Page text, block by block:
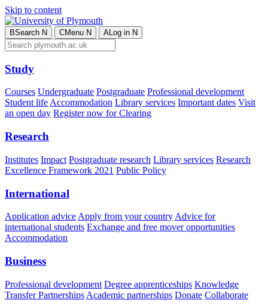
Skip to content
BSearch N CMenu N ALog in N
Study
Courses Undergraduate Postgraduate Professional development
Student lifeAccommodation Library services Important dates Visit
an open day Register now for Clearing
Research
Institutes Impact Postgraduate research Library services Research
Excellence Framework 2021 Public Policy
International
Application advice Apply from your country Advice for
international students Exchange and free mover opportunities
Accommodation
Business
Professional development Degree apprenticeships Knowledge
Transfer Partnerships Academic partnerships Donate Collaborate